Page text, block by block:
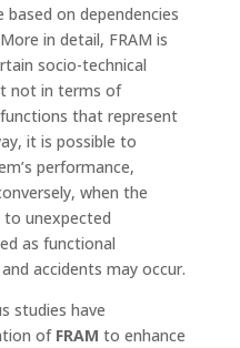
on dependencies
in detail, FRAM is
socio-technical
not in terms of
that represent
it is possible to
performance,
when the
to unexpected
as functional
accidents may occur.
studies have
of FRAM to enhance